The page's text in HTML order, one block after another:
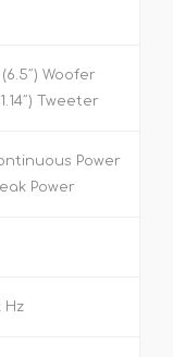
Woofer
Tweeter
Power
Power
Hz